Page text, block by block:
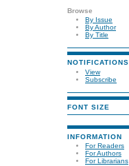
Browse
By Issue
By Author
By Title
NOTIFICATIONS
View
Subscribe
FONT SIZE
INFORMATION
For Readers
For Authors
For Librarians